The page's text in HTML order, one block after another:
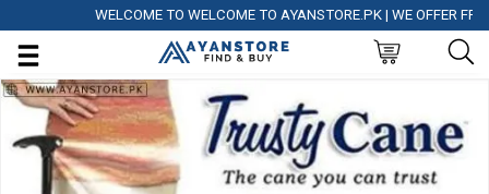
WELCOME TO WELCOME TO AYANSTORE.PK | WE OFFER FREE